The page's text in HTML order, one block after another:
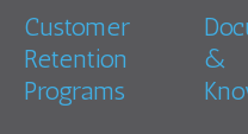
Customer
Retention
Programs
&